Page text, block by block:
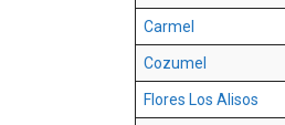
Carmel
Cozumel
Flores Los Alisos